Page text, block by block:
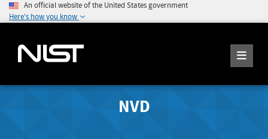
An official website of the United States government
Here's how you know
NVD